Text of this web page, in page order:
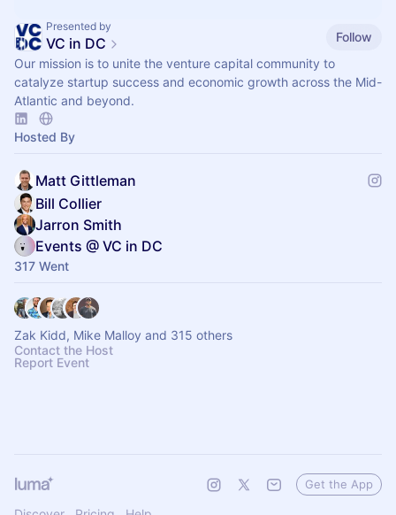
Presented by
VC in DC
Follow
Our mission is to unite the venture capital community to
catalyze startup success and economic growth across the Mid-
Atlantic and beyond.
Hosted By
Matt Gittleman
Bill Collier
Jarron Smith
Events @ VC in DC
317 Went
Zak Kidd, Mike Malloy and 315 others
Contact the Host
Report Event
Get the App